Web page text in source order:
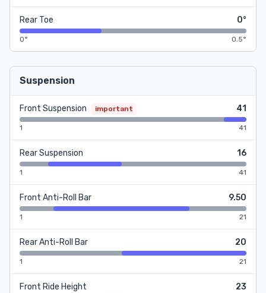
Rear Toe 0°
0° 0.5°
Suspension
Front Suspension important 41
1 41
Rear Suspension 16
1 41
Front Anti-Roll Bar 9.50
1 21
Rear Anti-Roll Bar 20
1 21
Front Ride Height 23